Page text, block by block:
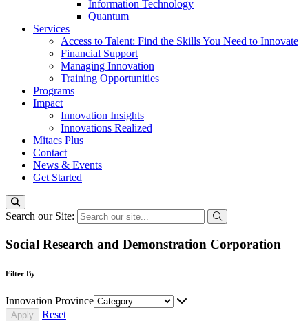
Information Technology
Quantum
Services
Access to Talent: Find the Skills You Need to Innovate
Financial Support
Managing Innovation
Training Opportunities
Programs
Impact
Innovation Insights
Innovations Realized
Mitacs Plus
Contact
News & Events
Get Started
Search our Site:
Social Research and Demonstration Corporation
Filter By
Innovation Province
Reset